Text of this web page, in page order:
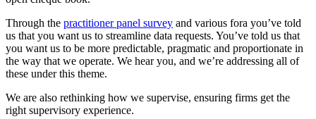
Through the practitioner panel survey and various fora you’ve told
us that you want us to streamline data requests. You’ve told us that
you want us to be more predictable, pragmatic and proportionate in
the way that we operate. We hear you, and we’re addressing all of
these under this theme.
We are also rethinking how we supervise, ensuring firms get the
right supervisory experience.